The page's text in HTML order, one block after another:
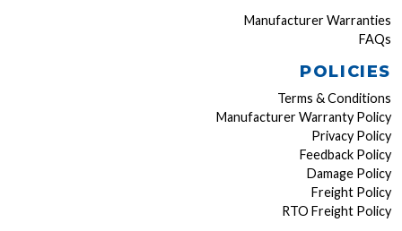
Manufacturer Warranties
FAQs
POLICIES
Terms & Conditions
Manufacturer Warranty Policy
Privacy Policy
Feedback Policy
Damage Policy
Freight Policy
RTO Freight Policy